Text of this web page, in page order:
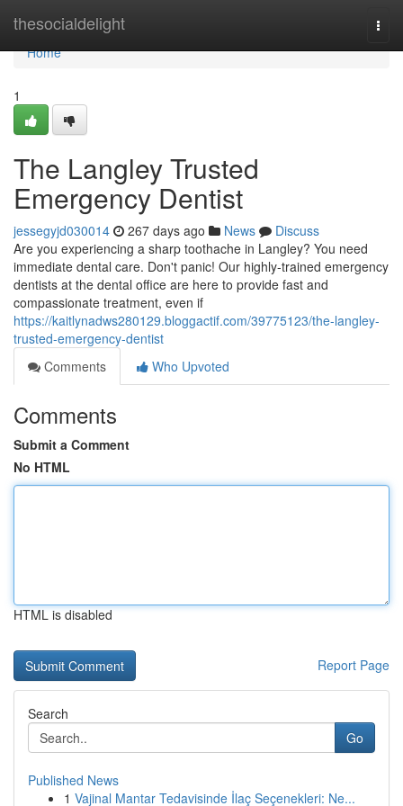
thesocialdelight
Home
Home
1
The Langley Trusted
Emergency Dentist
jessegyjd030014 267 days ago News
Discuss
Are you experiencing a sharp toothache in Langley? You need
immediate dental care. Don't panic! Our highly-trained emergency
dentists at the dental office are here to provide fast and
compassionate treatment, even if
https://kaitlynadws280129.bloggactif.com/39775123/the-langley-
trusted-emergency-dentist
Comments
Who Upvoted
Comments
Submit a Comment
No HTML
HTML is disabled
Report Page
Search
Go
Published News
1 Vajinal Mantar Tedavisinde İlaç Seçenekleri: Ne...